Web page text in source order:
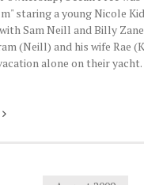
staring a young Nicole
Sam Neill and Billy
(Neill) and his wife Rae
alone on their